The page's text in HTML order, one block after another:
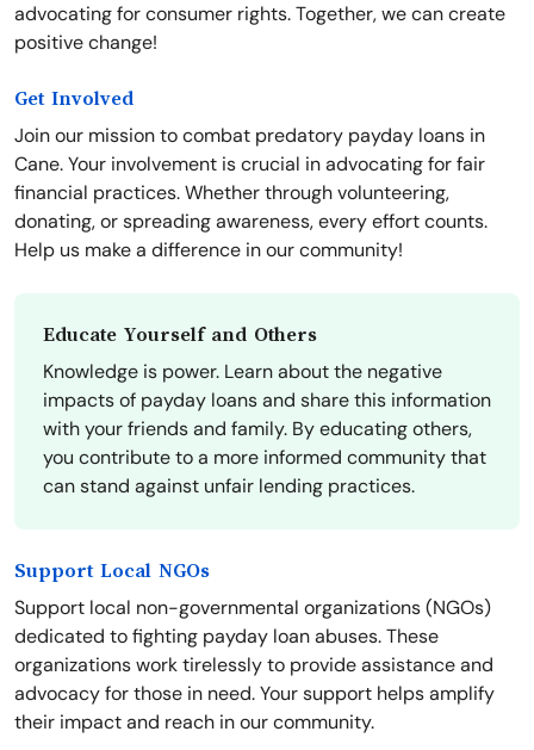
advocating for consumer rights. Together, we can create
positive change!
Get Involved
Join our mission to combat predatory payday loans in
Cane. Your involvement is crucial in advocating for fair
financial practices. Whether through volunteering,
donating, or spreading awareness, every effort counts.
Help us make a difference in our community!
Educate Yourself and Others
Knowledge is power. Learn about the negative
impacts of payday loans and share this information
with your friends and family. By educating others,
you contribute to a more informed community that
can stand against unfair lending practices.
Support Local NGOs
Support local non-governmental organizations (NGOs)
dedicated to fighting payday loan abuses. These
organizations work tirelessly to provide assistance and
advocacy for those in need. Your support helps amplify
their impact and reach in our community.